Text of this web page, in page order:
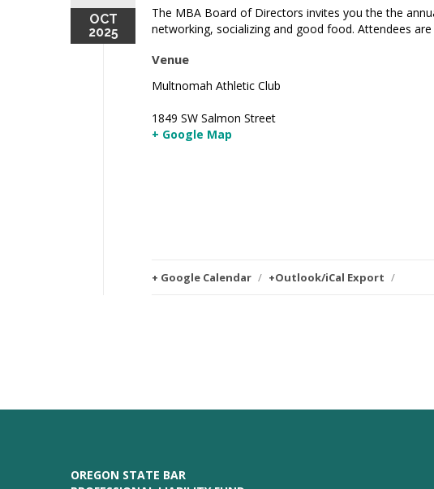
OCT
2025
The MBA Board of Directors invites you the the
networking, socializing and good food. Attendees
Venue
Multnomah Athletic Club
1849 SW Salmon Street
+ Google Map
+ Google Calendar / +Outlook/iCal Export /
OREGON STATE BAR